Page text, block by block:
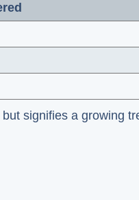
signifies a growing